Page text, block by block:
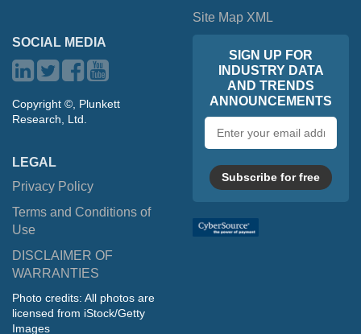
Site Map XML
SOCIAL MEDIA
Copyright ©, Plunkett
Research, Ltd.
LEGAL
Privacy Policy
Terms and Conditions of
Use
DISCLAIMER OF
WARRANTIES
Photo credits: All photos are
licensed from iStock/Getty
Images
SIGN UP FOR
INDUSTRY DATA
AND TRENDS
ANNOUNCEMENTS
address
Subscribe for free